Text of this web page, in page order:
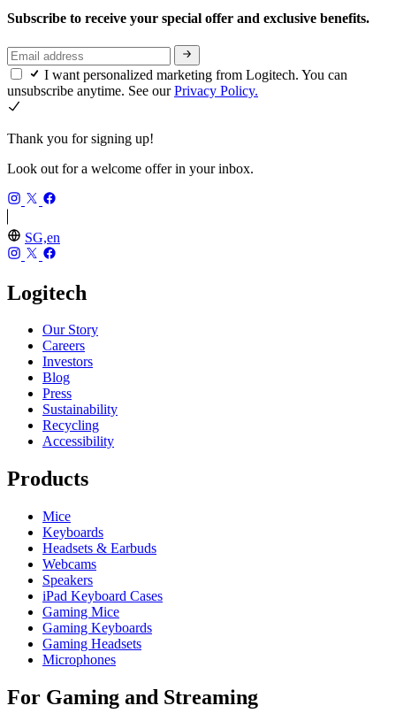
Subscribe to receive your special offer and exclusive benefits.
I want personalized marketing from Logitech. You can
unsubscribe anytime. See ourPrivacy Policy.
Thank you for signing up!
Look out for a welcome offer in your inbox.
SG,en
Logitech
Our Story
Careers
Investors
Blog
Press
Sustainability
Recycling
Accessibility
Products
Mice
Keyboards
Headsets & Earbuds
Webcams
Speakers
iPad Keyboard Cases
Gaming Mice
Gaming Keyboards
Gaming Headsets
Microphones
For Gaming and Streaming